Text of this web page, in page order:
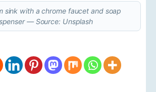
sink with a chrome faucet and soap
— Source: Unsplash